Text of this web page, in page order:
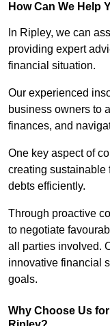
How Can We Help
In Ripley, we can
providing expert
financial situation.
Our experienced
business owners to
finances, and
One key aspect of
creating sustainable
debts efficiently.
Through proactive
to negotiate
all parties involved.
innovative financial
goals.
Why Choose Us